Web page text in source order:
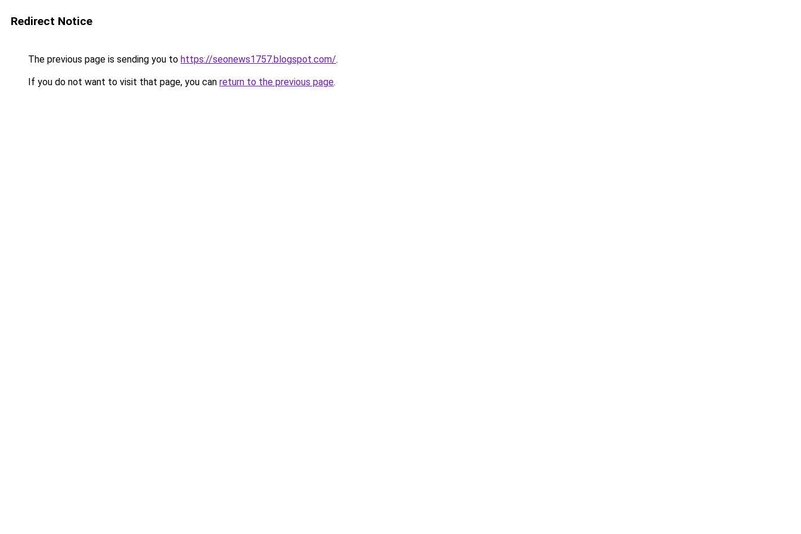
Redirect Notice
The previous page is sending you to https://seonews1757.blogspot.com/.
If you do not want to visit that page, you can return to the previous page.